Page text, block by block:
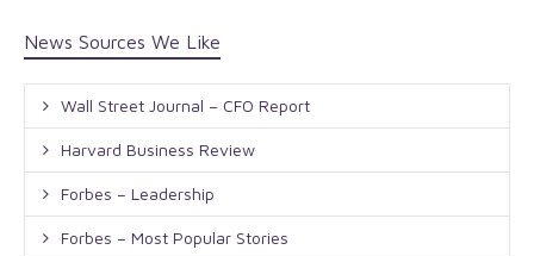
News Sources We Like
Wall Street Journal – CFO Report
Harvard Business Review
Forbes – Leadership
Forbes – Most Popular Stories